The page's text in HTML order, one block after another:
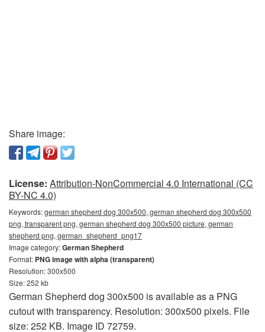
Share image:
License: Attribution-NonCommercial 4.0 International (CC
BY-NC 4.0)
Keywords:german shepherd dog 300x500, german shepherd dog 300x500
png, transparent png, german shepherd dog 300x500 picture, german
shepherd png, german_shepherd_png17
Image category:German Shepherd
Format: PNG image with alpha (transparent)
Resolution: 300x500
Size: 252 kb
German Shepherd dog 300x500 is available as a PNG
cutout with transparency. Resolution: 300x500 pixels. File
size: 252 KB. Image ID 72759.